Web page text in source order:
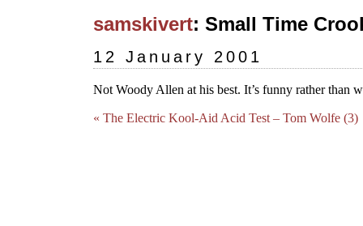
samskivert: Small Time
12 January 2001
Not Woody Allen at his best. It’s funny rather than
« The Electric Kool-Aid Acid Test – Tom Wolfe (3)